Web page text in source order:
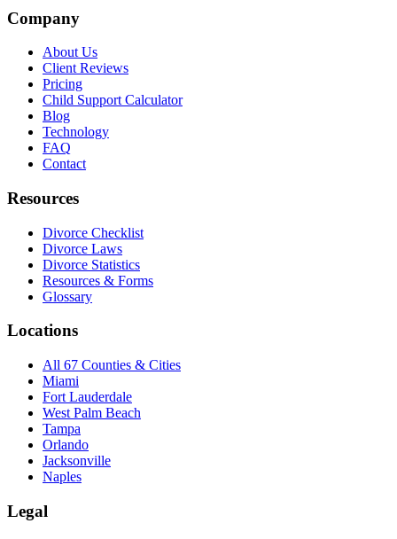
Company
About Us
Client Reviews
Pricing
Child Support Calculator
Blog
Technology
FAQ
Contact
Resources
Divorce Checklist
Divorce Laws
Divorce Statistics
Resources & Forms
Glossary
Locations
All 67 Counties & Cities
Miami
Fort Lauderdale
West Palm Beach
Tampa
Orlando
Jacksonville
Naples
Legal